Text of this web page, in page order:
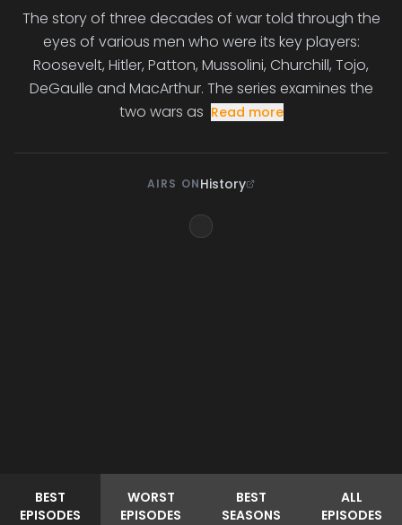
The story of three decades of war told through the
eyes of various men who were its key players:
Roosevelt, Hitler, Patton, Mussolini, Churchill, Tojo,
DeGaulle and MacArthur. The series examines the
two wars as Read more
AIRS ONHistory
BEST
EPISODES
WORST
EPISODES
BEST
SEASONS
ALL
EPISODES